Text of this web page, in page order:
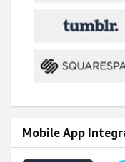
Mobile App